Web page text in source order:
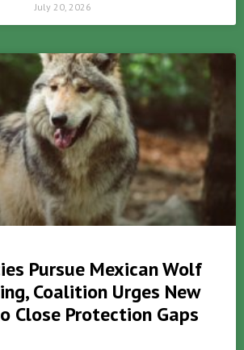
July 20, 2026
Pursue Mexican Wolf
Coalition Urges New
Close Protection Gaps